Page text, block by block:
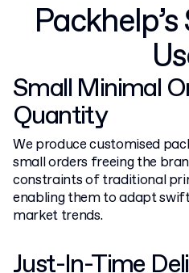
Small Minimal
Quantity
We produce customised
small orders freeing the
constraints of traditional
enabling them to adapt
market trends.
Just-In-Time